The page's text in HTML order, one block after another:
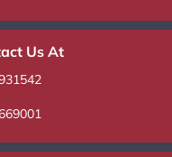
Us At